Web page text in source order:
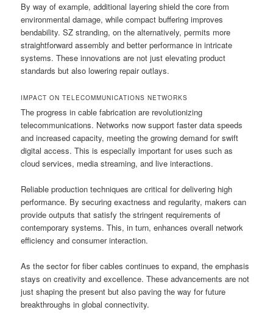
By way of example, additional layering shield the core from
environmental damage, while compact buffering improves
bendability. SZ stranding, on the alternatively, permits more
straightforward assembly and better performance in intricate
systems. These innovations are not just elevating product
standards but also lowering repair outlays.
IMPACT ON TELECOMMUNICATIONS NETWORKS
The progress in cable fabrication are revolutionizing
telecommunications. Networks now support faster data speeds
and increased capacity, meeting the growing demand for swift
digital access. This is especially important for uses such as
cloud services, media streaming, and live interactions.
Reliable production techniques are critical for delivering high
performance. By securing exactness and regularity, makers can
provide outputs that satisfy the stringent requirements of
contemporary systems. This, in turn, enhances overall network
efficiency and consumer interaction.
As the sector for fiber cables continues to expand, the emphasis
stays on creativity and excellence. These advancements are not
just shaping the present but also paving the way for future
breakthroughs in global connectivity.